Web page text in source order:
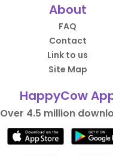
About
FAQ
Contact
Link to us
Site Map
HappyCow
Over 4.5 million